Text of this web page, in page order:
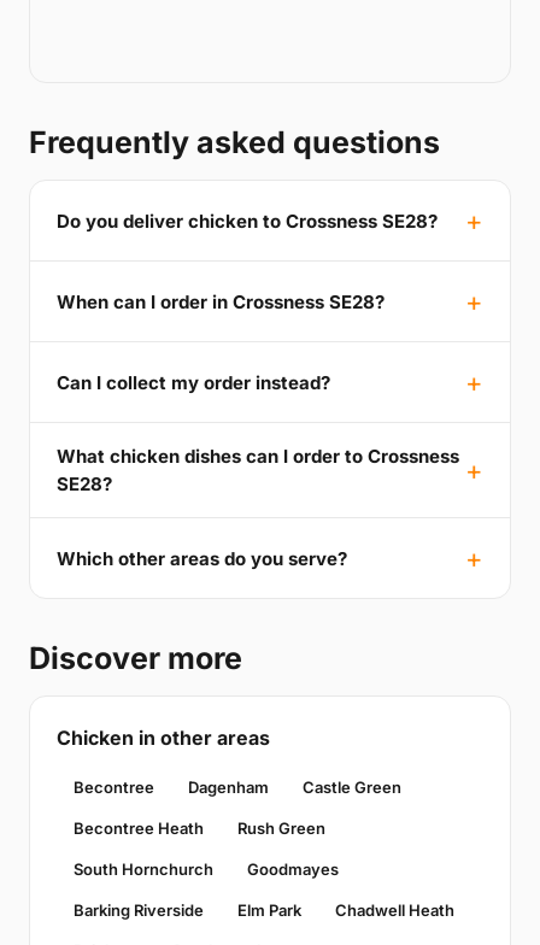
Frequently asked questions
Do you deliver chicken to Crossness SE28?
When can I order in Crossness SE28?
Can I collect my order instead?
What chicken dishes can I order to Crossness
SE28?
Which other areas do you serve?
Discover more
Chicken in other areas
Becontree Dagenham Castle Green
Becontree Heath Rush Green
South Hornchurch Goodmayes
Barking Riverside Elm Park Chadwell Heath